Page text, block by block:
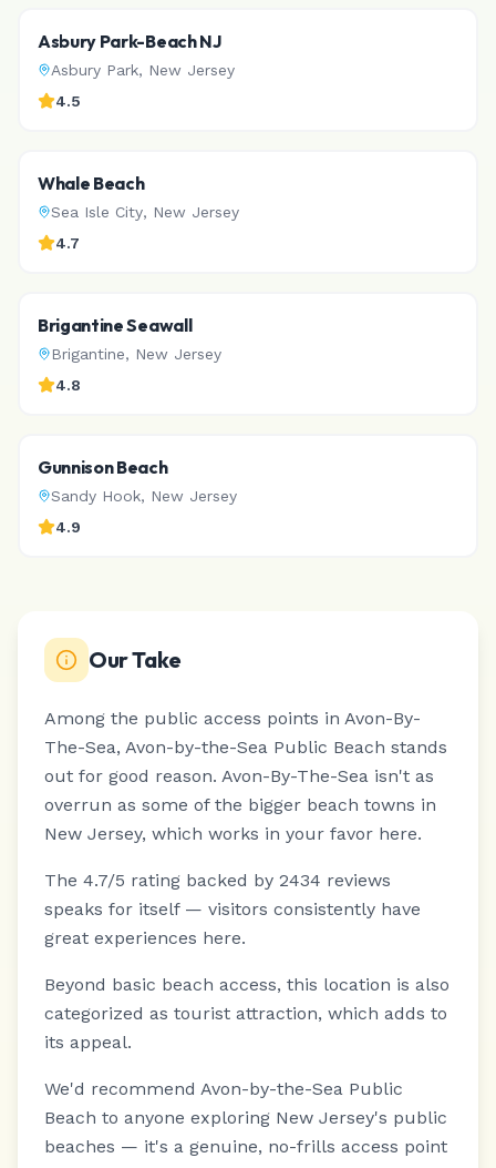
Asbury Park-Beach NJ
Asbury Park, New Jersey
4.5
Whale Beach
Sea Isle City, New Jersey
4.7
Brigantine Seawall
Brigantine, New Jersey
4.8
Gunnison Beach
Sandy Hook, New Jersey
4.9
Our Take
Among the public access points in Avon-By-
The-Sea, Avon-by-the-Sea Public Beach stands
out for good reason. Avon-By-The-Sea isn't as
overrun as some of the bigger beach towns in
New Jersey, which works in your favor here.
The 4.7/5 rating backed by 2434 reviews
speaks for itself — visitors consistently have
great experiences here.
Beyond basic beach access, this location is also
categorized as tourist attraction, which adds to
its appeal.
We'd recommend Avon-by-the-Sea Public
Beach to anyone exploring New Jersey's public
beaches — it's a genuine, no-frills access point